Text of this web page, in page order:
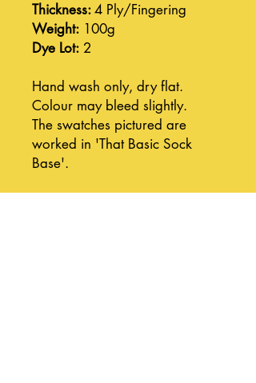
Thickness:4 Ply/Fingering
Weight: 100g
Dye Lot: 2
Hand wash only, dry flat.
Colour may bleed slightly.
The swatches pictured are
worked in 'That Basic Sock
Base'.